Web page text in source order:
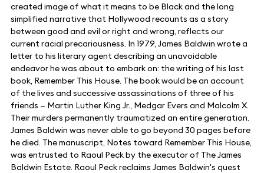
created image of what it means to be Black and the long
simplified narrative that Hollywood recounts as a story
between good and evil or right and wrong, reflects our
current racial precariousness. In 1979, James Baldwin wrote a
letter to his literary agent describing an unavoidable
endeavor he was about to embark on: the writing of his last
book, Remember This House. The book would be an account
of the lives and successive assassinations of three of his
friends — Martin Luther King Jr., Medgar Evers and Malcolm X.
Their murders permanently traumatized an entire generation.
James Baldwin was never able to go beyond 30 pages before
he died. The manuscript, Notes toward Remember This House,
was entrusted to Raoul Peck by the executor of The James
Baldwin Estate. Raoul Peck reclaims James Baldwin's quest